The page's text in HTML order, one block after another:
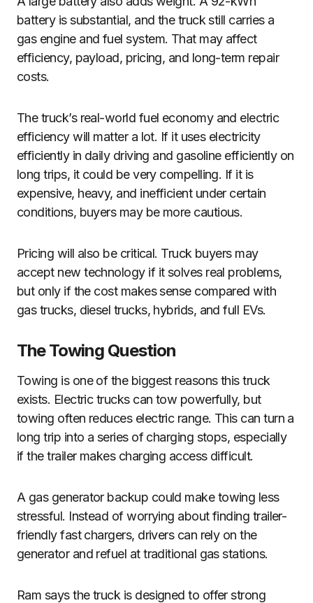
battery is substantial, and the truck still carries a
gas engine and fuel system. That may affect
efficiency, payload, pricing, and long-term repair
costs.
The truck’s real-world fuel economy and electric
efficiency will matter a lot. If it uses electricity
efficiently in daily driving and gasoline efficiently on
long trips, it could be very compelling. If it is
expensive, heavy, and inefficient under certain
conditions, buyers may be more cautious.
Pricing will also be critical. Truck buyers may
accept new technology if it solves real problems,
but only if the cost makes sense compared with
gas trucks, diesel trucks, hybrids, and full EVs.
The Towing Question
Towing is one of the biggest reasons this truck
exists. Electric trucks can tow powerfully, but
towing often reduces electric range. This can turn a
long trip into a series of charging stops, especially
if the trailer makes charging access difficult.
A gas generator backup could make towing less
stressful. Instead of worrying about finding trailer-
friendly fast chargers, drivers can rely on the
generator and refuel at traditional gas stations.
Ram says the truck is designed to offer strong